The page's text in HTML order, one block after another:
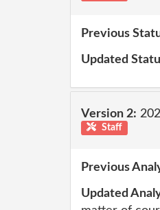
Previous
Updated
Version 2:
Staff
Previous
Updated